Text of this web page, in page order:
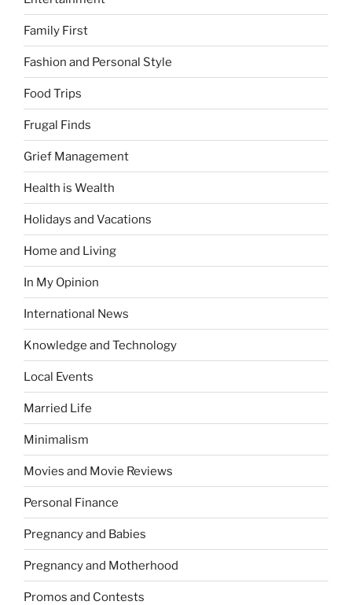
Family First
Fashion and Personal Style
Food Trips
Frugal Finds
Grief Management
Health is Wealth
Holidays and Vacations
Home and Living
In My Opinion
International News
Knowledge and Technology
Local Events
Married Life
Minimalism
Movies and Movie Reviews
Personal Finance
Pregnancy and Babies
Pregnancy and Motherhood
Promos and Contests